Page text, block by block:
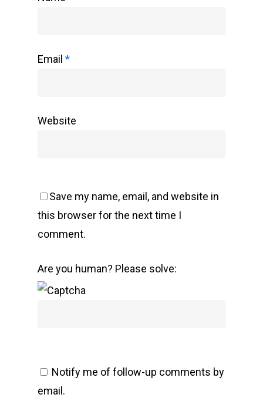
Email *
Website
Save my name, email, and website in
this browser for the next time I
comment.
Are you human? Please solve:
Notify me of follow-up comments by
email.